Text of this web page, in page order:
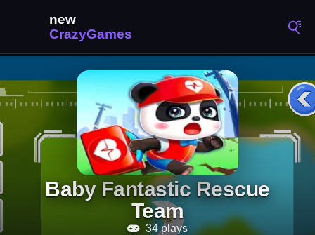
Baby Fantastic Rescue
Team
34 plays